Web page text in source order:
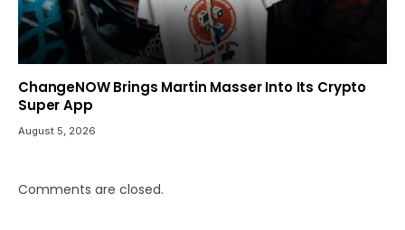
ChangeNOW Brings Martin Masser Into Its Crypto
Super App
August 5, 2026
Comments are closed.